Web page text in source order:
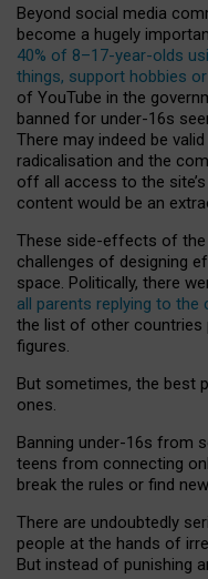
Beyond social media
become a hugely
40% of 8–17-year-olds
things, support hobbies
of YouTube in the
banned for under-16s
There may indeed be
radicalisation and the
off all access to the
content would be an
These side-effects of
challenges of designing
space. Politically, there
all parents replying to
the list of other countries
figures.
But sometimes, the best
ones.
Banning under-16s from
teens from connecting
break the rules or find
There are undoubtedly
people at the hands of
But instead of punishing